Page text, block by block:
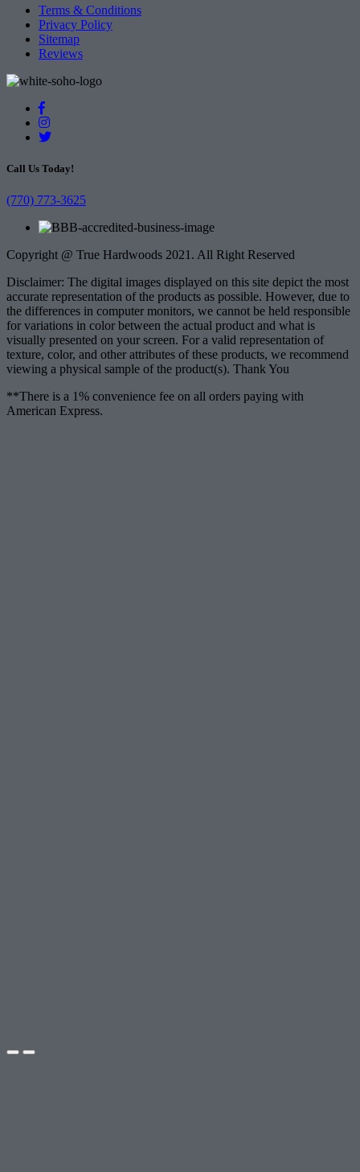
Terms & Conditions
Privacy Policy
Sitemap
Reviews
Call Us Today!
(770) 773-3625
Copyright @ True Hardwoods 2021. All Right Reserved
Disclaimer: The digital images displayed on this site depict the most
accurate representation of the products as possible. However, due to
the differences in computer monitors, we cannot be held responsible
for variations in color between the actual product and what is
visually presented on your screen. For a valid representation of
texture, color, and other attributes of these products, we recommend
viewing a physical sample of the product(s). Thank You
**There is a 1% convenience fee on all orders paying with
American Express.